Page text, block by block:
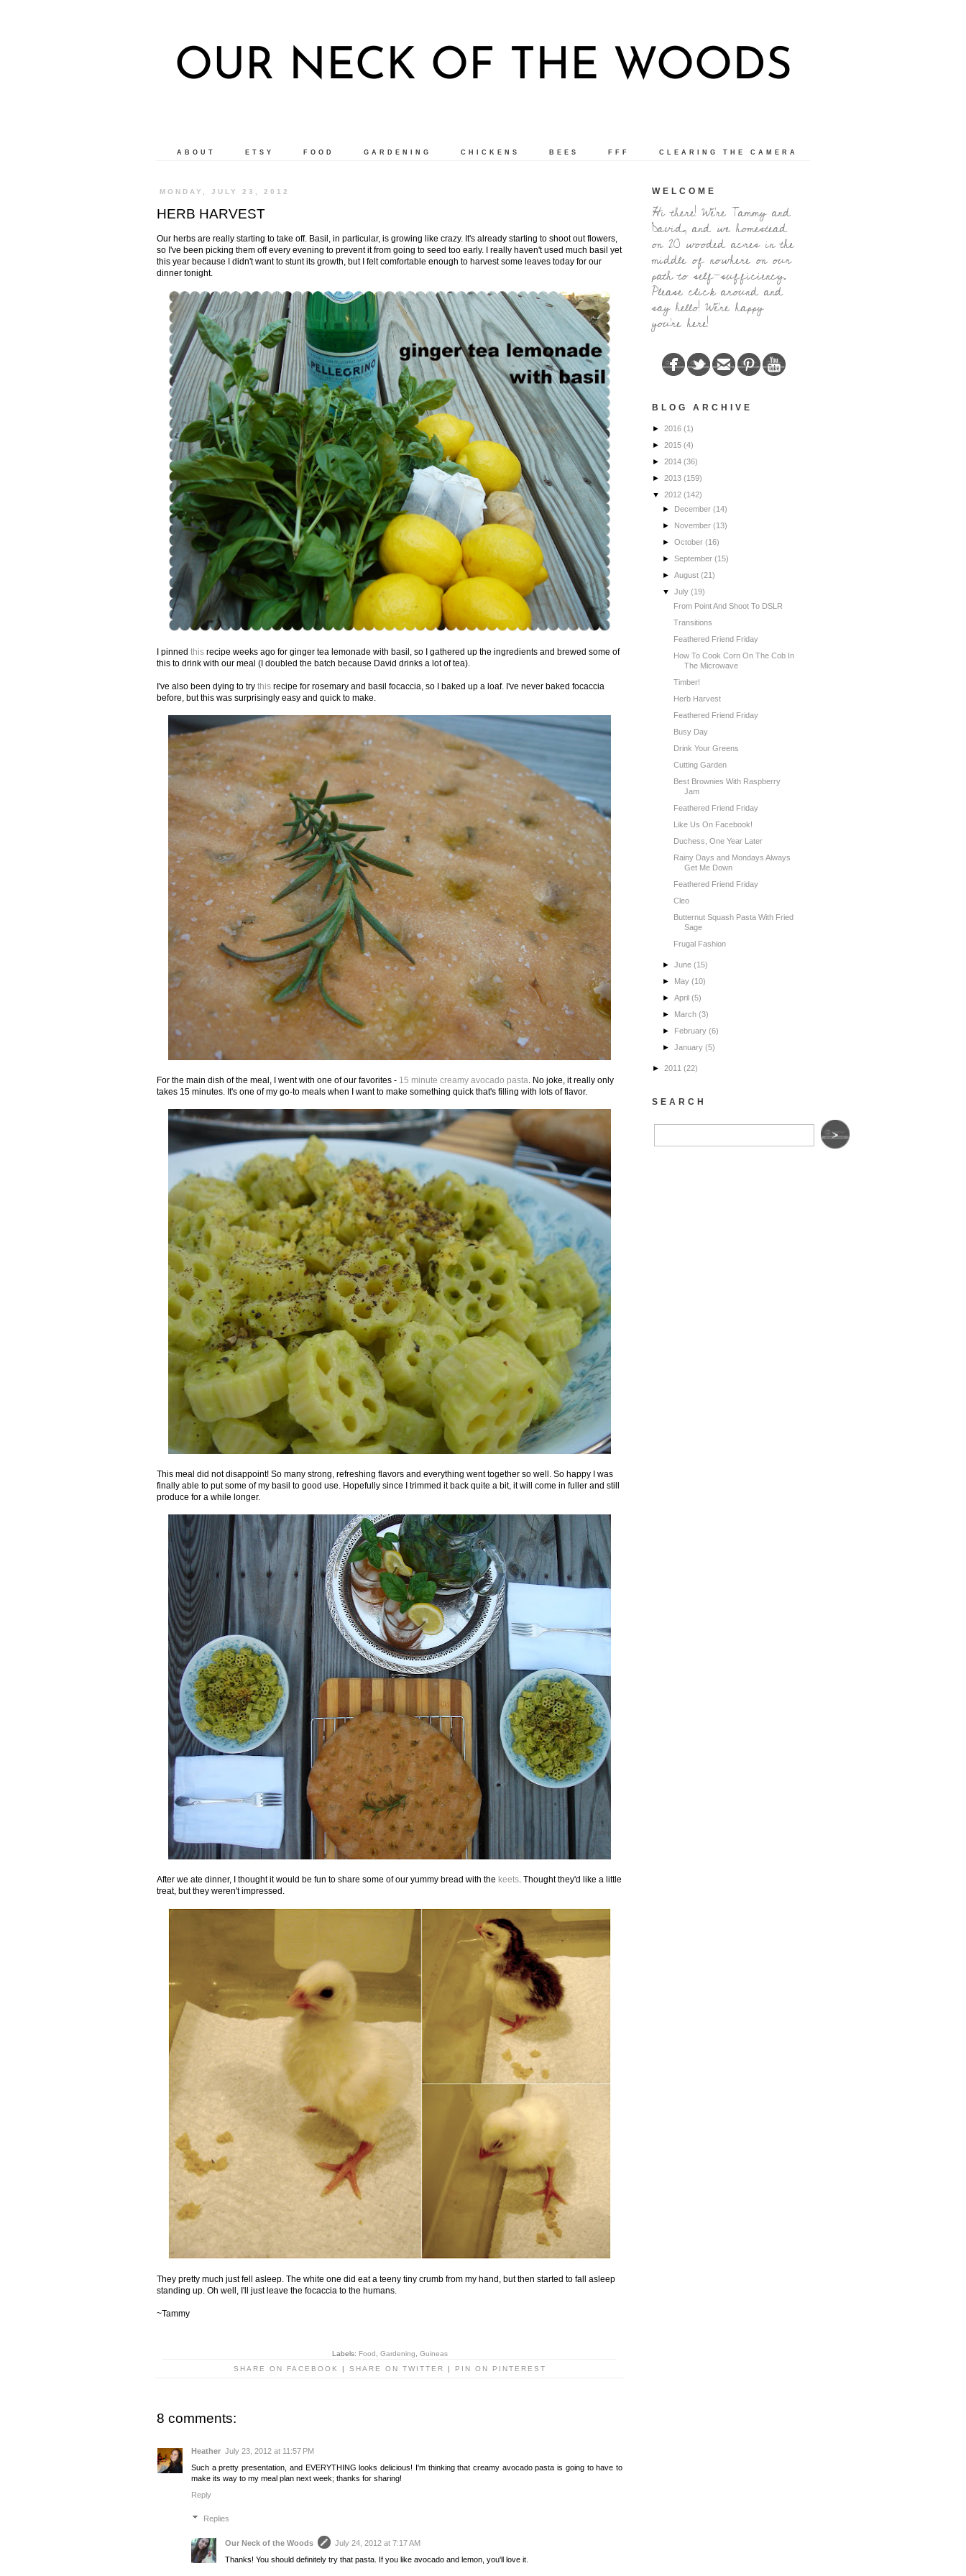
OUR NECK OF THE WOODS
ABOUT ETSY FOOD GARDENING CHICKENS BEES FFF CLEARING THE CAMERA
MONDAY, JULY 23, 2012
HERB HARVEST
Our herbs are really starting to take off. Basil, in particular, is growing like crazy. It's already starting to shoot out flowers,
so I've been picking them off every evening to prevent it from going to seed too early. I really haven't used much basil yet
this year because I didn't want to stunt its growth, but I felt comfortable enough to harvest some leaves today for our
dinner tonight.
I pinned this recipe weeks ago for ginger tea lemonade with basil, so I gathered up the ingredients and brewed some of
this to drink with our meal (I doubled the batch because David drinks a lot of tea).
I've also been dying to try this recipe for rosemary and basil focaccia, so I baked up a loaf. I've never baked focaccia
before, but this was surprisingly easy and quick to make.
For the main dish of the meal, I went with one of our favorites - 15 minute creamy avocado pasta. No joke, it really only
takes 15 minutes. It's one of my go-to meals when I want to make something quick that's filling with lots of flavor.
This meal did not disappoint! So many strong, refreshing flavors and everything went together so well. So happy I was
finally able to put some of my basil to good use. Hopefully since I trimmed it back quite a bit, it will come in fuller and still
produce for a while longer.
After we ate dinner, I thought it would be fun to share some of our yummy bread with the keets. Thought they'd like a little
treat, but they weren't impressed.
They pretty much just fell asleep. The white one did eat a teeny tiny crumb from my hand, but then started to fall asleep
standing up. Oh well, I'll just leave the focaccia to the humans.
~Tammy
Labels: Food Gardening
Guineas
SHARE ON FACEBOOK
| SHARE ON TWITTER | PIN ON PINTEREST
8 comments:
Heather July 23, 2012 at 11:57 PM
Such a pretty presentation, and EVERYTHING looks delicious! I'm thinking that creamy avocado pasta is going to have to
make its way to my meal plan next week; thanks for sharing!
Reply
Replies
Our Neck of the Woods
July 24, 2012 at 7:17 AM
Thanks! You should definitely try that pasta. If you like avocado and lemon, you'll love it.
WELCOME
Hi there! We're Tammy and
David, and we homestead
on 20 wooded acres in the
middle of nowhere on our
path to self-sufficiency.
Please click around and
say hello! We're happy
you're here!
BLOG ARCHIVE
► 2016 (1)
► 2015 (4)
► 2014 (36)
► 2013 (159)
▼
2012 (142)
► December (14)
► November (13)
►October (16)
►September (15)
►August (21)
▼
July (19)
From Point And Shoot To DSLR
Transitions
Feathered Friend Friday
How To Cook Corn On The Cob In
The Microwave
Timber!
Herb Harvest
Feathered Friend Friday
Busy Day
Drink Your Greens
Cutting Garden
Best Brownies With Raspberry
Jam
Feathered Friend Friday
Like Us On Facebook!
Duchess, One Year Later
Rainy Days and Mondays Always
Get Me Down
Feathered Friend Friday
Cleo
Butternut Squash Pasta With Fried
Sage
Frugal Fashion
►June (15)
► May (10)
►April (5)
► March (3)
► February (6)
►January (5)
► 2011 (22)
SEARCH